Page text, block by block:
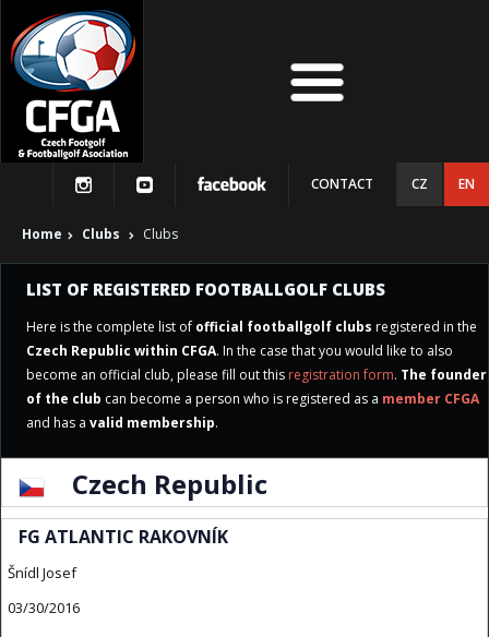
CONTACT CZ EN
Home Clubs Clubs
LIST OF REGISTERED FOOTBALLGOLF CLUBS
Here is the complete list of official footballgolf clubs registered in the
Czech Republic within CFGA. In the case that you would like to also
become an official club, please fill out this registration form. The founder
of the club can become a person who is registered as a member CFGA
and has a valid membership.
Czech Republic
FG ATLANTIC RAKOVNÍK
Šnídl Josef
03/30/2016